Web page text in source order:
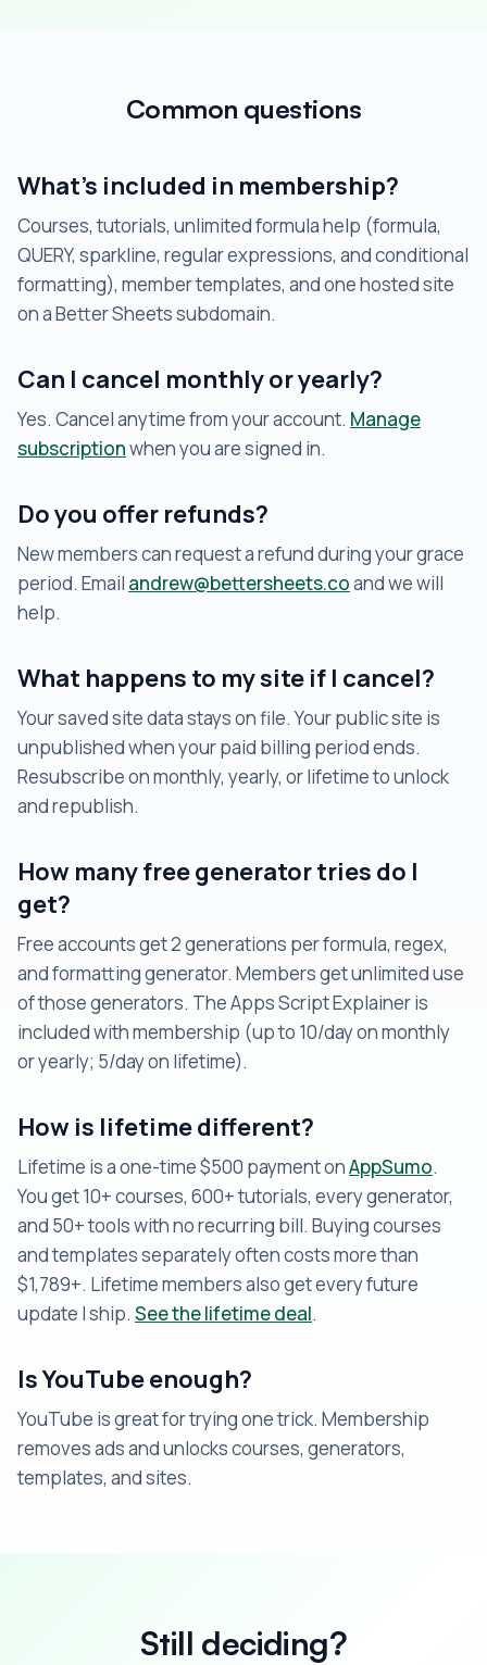
Common questions
What’s included in membership?
Courses, tutorials, unlimited formula help (formula,
QUERY, sparkline, regular expressions, and conditional
formatting), member templates, and one hosted site
on a Better Sheets subdomain.
Can I cancel monthly or yearly?
Yes. Cancel anytime from your account. Manage
subscriptionwhen you are signed in.
Do you offer refunds?
New members can request a refund during your grace
period. Email andrew@bettersheets.coand we will
help.
What happens to my site if I cancel?
Your saved site data stays on file. Your public site is
unpublished when your paid billing period ends.
Resubscribe on monthly, yearly, or lifetime to unlock
and republish.
How many free generator tries do I
get?
Free accounts get 2 generations per formula, regex,
and formatting generator. Members get unlimited use
of those generators. The Apps Script Explainer is
included with membership (up to 10/day on monthly
or yearly; 5/day on lifetime).
How is lifetime different?
Lifetime is a one-time $500 payment onAppSumo.
You get 10+ courses, 600+ tutorials, every generator,
and 50+ tools with no recurring bill. Buying courses
and templates separately often costs more than
$1,789+. Lifetime members also get every future
update I ship. See the lifetime deal.
Is YouTube enough?
YouTube is great for trying one trick. Membership
removes ads and unlocks courses, generators,
templates, and sites.
Still deciding?